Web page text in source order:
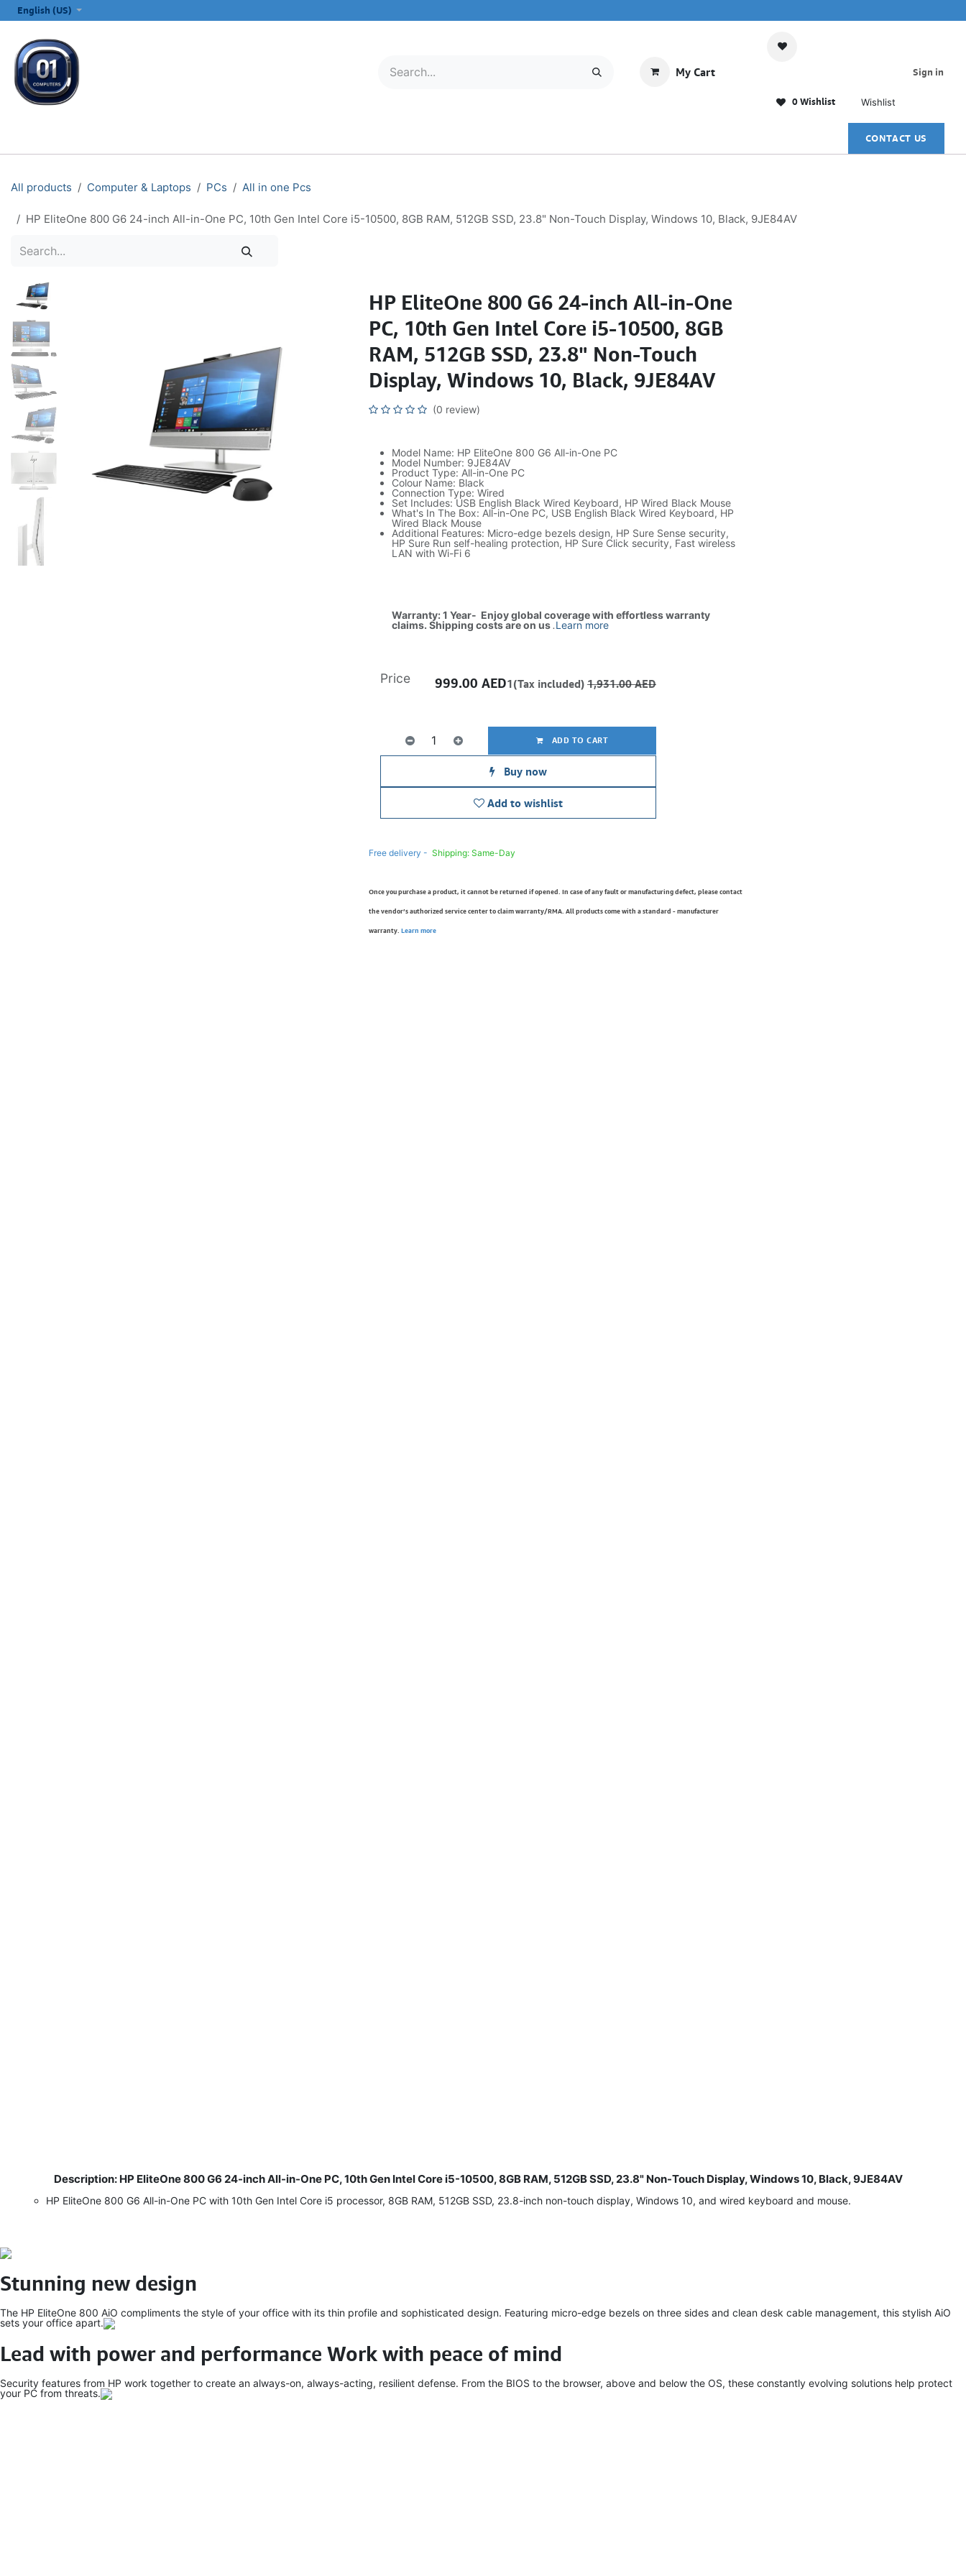
English (US)
My Cart
0 Wishlist Wishlist
Sign in
CONTACT US
All products Computer & Laptops PCs All in one Pcs
HP EliteOne 800 G6 24-inch All-in-One PC, 10th Gen Intel Core i5-10500, 8GB RAM, 512GB SSD, 23.8" Non-Touch Display, Windows 10, Black, 9JE84AV
HP EliteOne 800 G6 24-inch All-in-One
PC, 10th Gen Intel Core i5-10500, 8GB
RAM, 512GB SSD, 23.8" Non-Touch
Display, Windows 10, Black, 9JE84AV
(0 review)
Model Name: HP EliteOne 800 G6 All-in-One PC
Model Number: 9JE84AV
Product Type: All-in-One PC
Colour Name: Black
Connection Type: Wired
Set Includes: USB English Black Wired Keyboard, HP Wired Black Mouse
What's In The Box: All-in-One PC, USB English Black Wired Keyboard, HP
Wired Black Mouse
Additional Features: Micro-edge bezels design, HP Sure Sense security,
HP Sure Run self-healing protection, HP Sure Click security, Fast wireless
LAN with Wi-Fi 6
Warranty: 1 Year- Enjoy global coverage with effortless warranty
claims. Shipping costs are on us.Learn more
ADD TO CART
Buy now
Add to wishlist
Price 999.00 AED1(Tax included) 1,931.00AED
Free delivery - Shipping: Same-Day
Once you purchase a product, it cannot be returned if opened. In case of any fault or manufacturing defect, please contact
the vendor’s authorized service center to claim warranty/RMA. All products come with a standard - manufacturer
warranty. Learn more
Description: HP EliteOne 800 G6 24-inch All-in-One PC, 10th Gen Intel Core i5-10500, 8GB RAM, 512GB SSD, 23.8" Non-Touch Display, Windows 10, Black, 9JE84AV
HP EliteOne 800 G6 All-in-One PC with 10th Gen Intel Core i5 processor, 8GB RAM, 512GB SSD, 23.8-inch non-touch display, Windows 10, and wired keyboard and mouse.
Stunning new design
The HP EliteOne 800 AiO compliments the style of your office with its thin profile and sophisticated design. Featuring micro-edge bezels on three sides and clean desk cable management, this stylish AiO
sets your office apart.
Lead with power and performance Work with peace of mind
Security features from HP work together to create an always-on, always-acting, resilient defense. From the BIOS to the browser, above and below the OS, these constantly evolving solutions help protect
your PC from threats.